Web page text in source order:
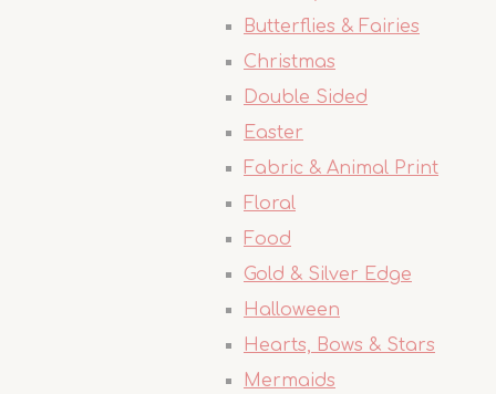
Butterflies & Fairies
Christmas
Double Sided
Easter
Fabric & Animal Print
Floral
Food
Gold & Silver Edge
Halloween
Hearts, Bows & Stars
Mermaids